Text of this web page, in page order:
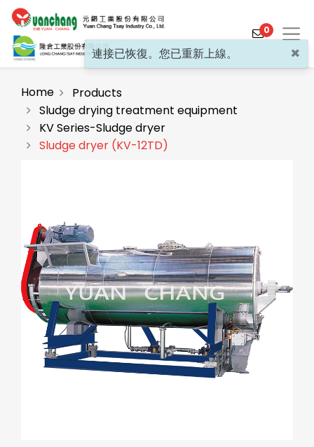
Products
Projects
News
Contact Us
繁體中文 English (US)
0
Home
Products
Sludge drying treatment equipment
KV Series-Sludge dryer
Sludge dryer (KV-12TD)
×
連接已恢復。您已重新上線。